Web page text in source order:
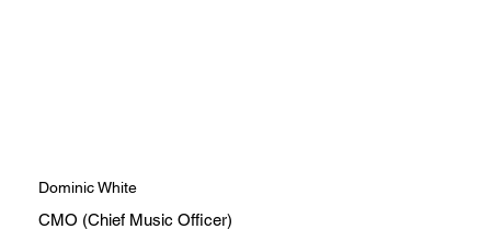
Dominic White
CMO (Chief Music Officer)